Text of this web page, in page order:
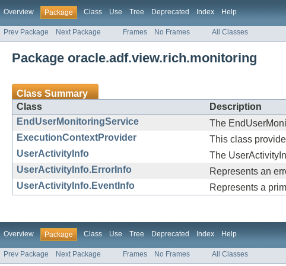
Overview Package Class Use Tree Deprecated Index Help
Prev Package Next Package Frames No Frames All Classes
Package oracle.adf.view.rich.monitoring
Class Summary
Class
Description
EndUserMonitoringService
The
ExecutionContextProvider
This class
UserActivityInfo
The
UserActivityInfo.ErrorInfo
Represents an
UserActivityInfo.EventInfo
Represents a
Overview Package Class Use Tree Deprecated Index Help
Prev Package Next Package Frames No Frames All Classes